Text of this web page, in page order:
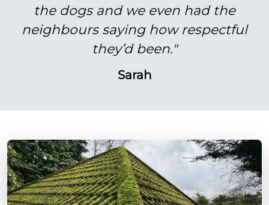
the dogs and we even had the
neighbours saying how respectful
they’d been."
Sarah